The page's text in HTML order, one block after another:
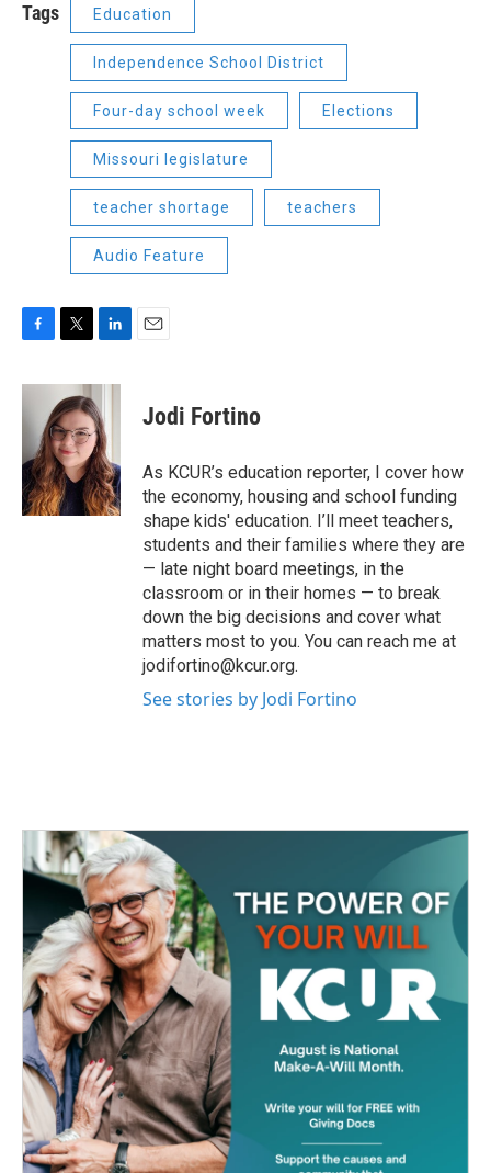
Tags Education
Independence School District
Four-day school week Elections
Missouri legislature
teacher shortage teachers
Audio Feature
c
b
o
o
k
i
t
t
e
r
n
k
e
d
I
n
Jodi Fortino
As KCUR’s education reporter, I cover how
the economy, housing and school funding
shape kids' education. I’ll meet teachers,
students and their families where they are
— late night board meetings, in the
classroom or in their homes — to break
down the big decisions and cover what
matters most to you. You can reach me at
jodifortino@kcur.org.
See stories by Jodi Fortino